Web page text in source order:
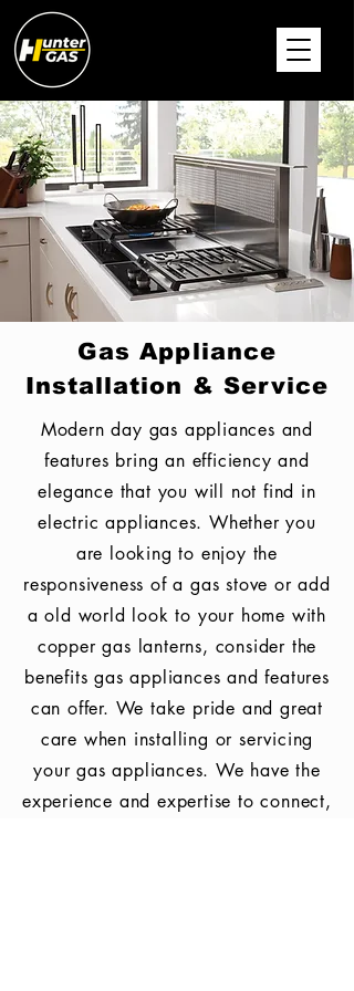
Gas Appliance
Installation & Service
Modern day gas appliances and
features bring an efficiency and
elegance that you will not find in
electric appliances. Whether you
are looking to enjoy the
responsiveness of a gas stove or add
a old world look to your home with
copper gas lanterns, consider the
benefits gas appliances and features
can offer. We take pride and great
care when installing or servicing
your gas appliances. We have the
experience and expertise to connect,